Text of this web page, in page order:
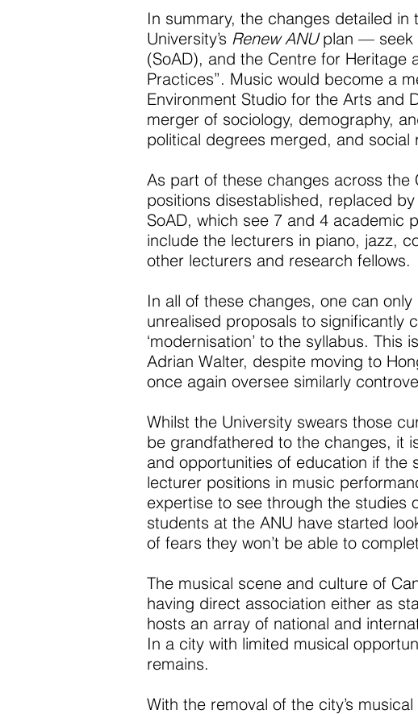
In summary, the changes detailed
University’s Renew ANUplan — seek
(SoAD), and the Centre for Heritage
Practices”. Music would become a
Environment Studio for the Arts and
merger of sociology, demography,
political degrees merged, and
As part of these changes across
positions disestablished, replaced
SoAD, which see 7 and 4 academic
include the lecturers in piano, jazz,
other lecturers and research fellows.
In all of these changes, one can
unrealised proposals to significantly
‘modernisation’ to the syllabus.
Adrian Walter, despite moving to
once again oversee similarly
Whilst the University swears those
be grandfathered to the changes, it
and opportunities of education if
lecturer positions in music
expertise to see through the studies
students at the ANU have started
of fears they won’t be able to
The musical scene and culture of
having direct association either as
hosts an array of national and
In a city with limited musical
remains.
With the removal of the city’s